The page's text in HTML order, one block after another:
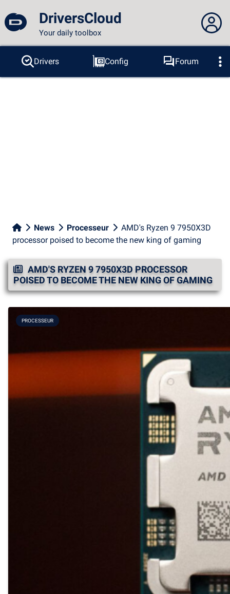
DriversCloud
Your daily toolbox
You are not connected...
Connection to the site
Drivers Config
Forum
Probes
BSOD Tools
News Processeur
AMD's Ryzen 9 7950X3D
processor poised to become the new king of gaming
AMD'S RYZEN 9 7950X3D PROCESSOR
POISED TO BECOME THE NEW KING OF GAMING
PROCESSEUR